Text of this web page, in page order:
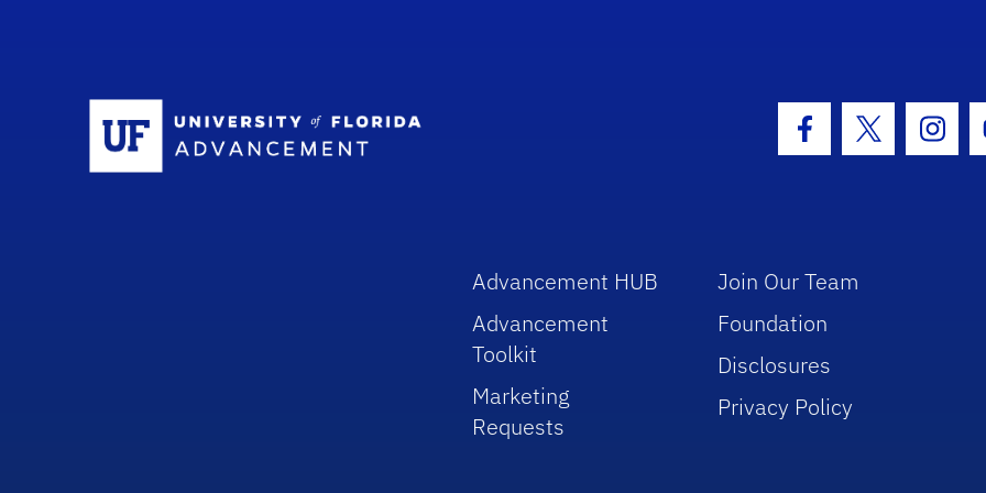
Facebook Icon
Twitter Icon
Advancement HUB
Advancement
Toolkit
Marketing
Requests
Join Our Team
Foundation
Disclosures
Privacy Policy